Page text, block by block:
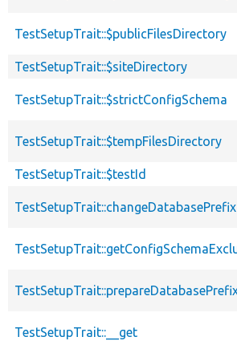
TestSetupTrait::$publicFilesDirectory
TestSetupTrait::$siteDirectory
TestSetupTrait::$strictConfigSchema
TestSetupTrait::$tempFilesDirectory
TestSetupTrait::$testId
TestSetupTrait::changeDatabasePrefix
TestSetupTrait::__get